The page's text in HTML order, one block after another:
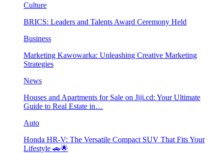
Culture
BRICS: Leaders and Talents Award Ceremony Held
Business
Marketing Kawowarka: Unleashing Creative Marketing
Strategies
News
Houses and Apartments for Sale on Jiji.cd: Your Ultimate
Guide to Real Estate in…
Auto
Honda HR-V: The Versatile Compact SUV That Fits Your
Lifestyle 🚗🌟